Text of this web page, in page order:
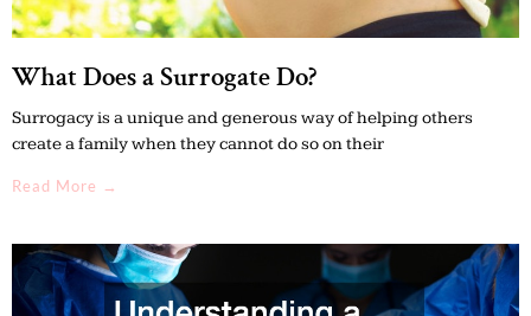
What Does a Surrogate Do?
Surrogacy is a unique and generous way of helping others
create a family when they cannot do so on their
Read More →